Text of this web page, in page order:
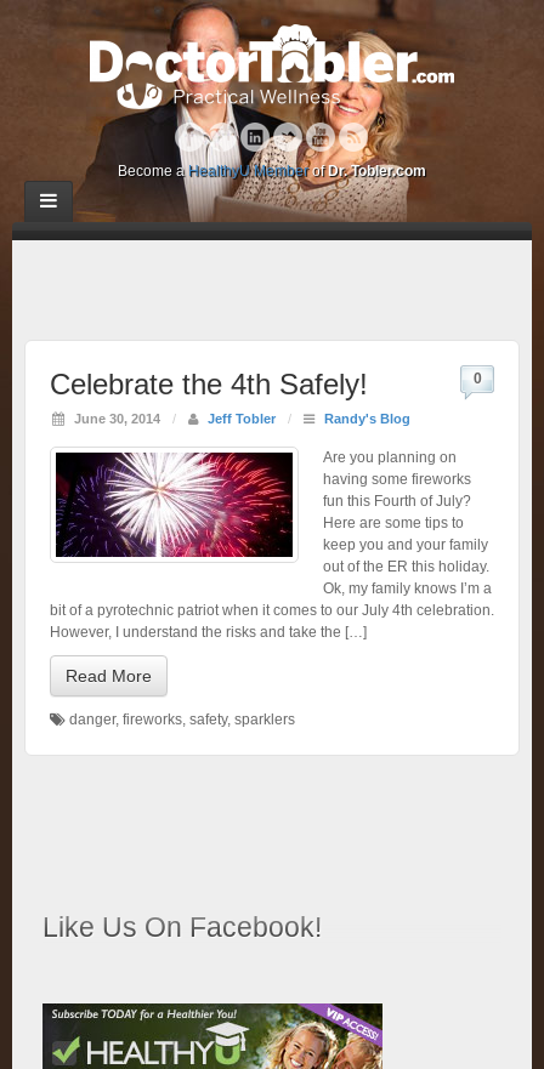
Become a HealthyU Memberof Dr. Tobler.com
Celebrate the 4th Safely!
June 30, 2014 / Jeff Tobler / Randy's Blog
0
Are you planning on
having some fireworks
fun this Fourth of July?
Here are some tips to
keep you and your family
out of the ER this holiday.
Ok, my family knows I’m a
bit of a pyrotechnic patriot when it comes to our July 4th celebration.
However, I understand the risks and take the […]
Read More
danger, fireworks, safety, sparklers
Like Us On Facebook!